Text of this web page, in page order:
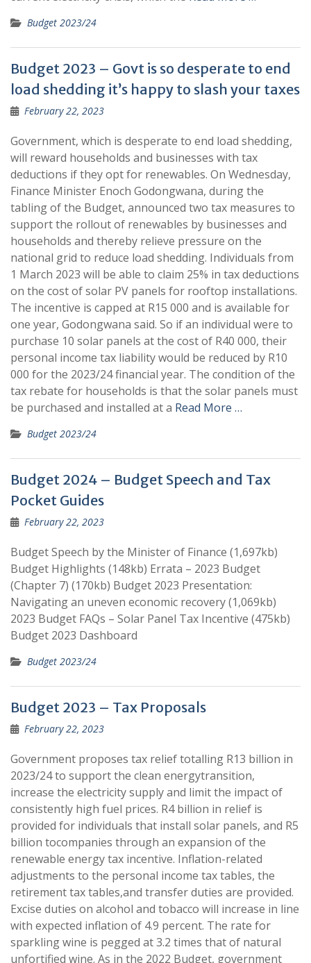
Budget 2023/24
Budget 2023 – Govt is so desperate to end
load shedding it’s happy to slash your taxes
February 22, 2023
Government, which is desperate to end load shedding,
will reward households and businesses with tax
deductions if they opt for renewables. On Wednesday,
Finance Minister Enoch Godongwana, during the
tabling of the Budget, announced two tax measures to
support the rollout of renewables by businesses and
households and thereby relieve pressure on the
national grid to reduce load shedding. Individuals from
1 March 2023 will be able to claim 25% in tax deductions
on the cost of solar PV panels for rooftop installations.
The incentive is capped at R15 000 and is available for
one year, Godongwana said. So if an individual were to
purchase 10 solar panels at the cost of R40 000, their
personal income tax liability would be reduced by R10
000 for the 2023/24 financial year. The condition of the
tax rebate for households is that the solar panels must
be purchased and installed at a Read More …
Budget 2023/24
Budget 2024 – Budget Speech and Tax
Pocket Guides
February 22, 2023
Budget Speech by the Minister of Finance (1,697kb)
Budget Highlights (148kb) Errata – 2023 Budget
(Chapter 7) (170kb) Budget 2023 Presentation:
Navigating an uneven economic recovery (1,069kb)
2023 Budget FAQs – Solar Panel Tax Incentive (475kb)
Budget 2023 Dashboard
Budget 2023/24
Budget 2023 – Tax Proposals
February 22, 2023
Government proposes tax relief totalling R13 billion in
2023/24 to support the clean energytransition,
increase the electricity supply and limit the impact of
consistently high fuel prices. R4 billion in relief is
provided for individuals that install solar panels, and R5
billion tocompanies through an expansion of the
renewable energy tax incentive. Inflation-related
adjustments to the personal income tax tables, the
retirement tax tables,and transfer duties are provided.
Excise duties on alcohol and tobacco will increase in line
with expected inflation of 4.9 percent. The rate for
sparkling wine is pegged at 3.2 times that of natural
unfortified wine. As in the 2022 Budget, government